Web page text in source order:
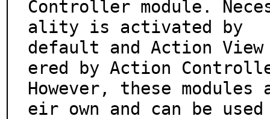
Controller module.
ality is activated by
default and Action
ered by Action
However, these
eir own and can be used